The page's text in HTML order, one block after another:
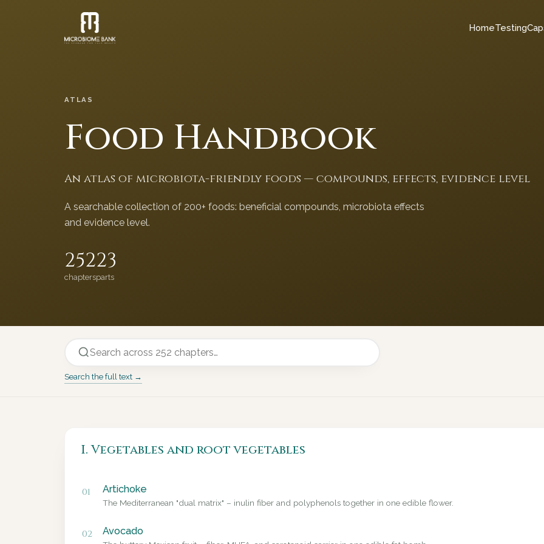
HomeTesting
ATLAS
Food Handbook
An atlas of microbiota-friendly foods — compounds, effects, evidence level
A searchable collection of 200+ foods: beneficial compounds, microbiota effects
and evidence level.
252
chapters
23
parts
Search the full text →
I. Vegetables and root vegetables
01 Artichoke
The Mediterranean "dual matrix" – inulin fiber and polyphenols together in one edible flower.
02 Avocado